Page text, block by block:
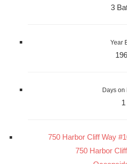
3
Year
Days on
1
750 Harbor Cliff Way
750 Harbor